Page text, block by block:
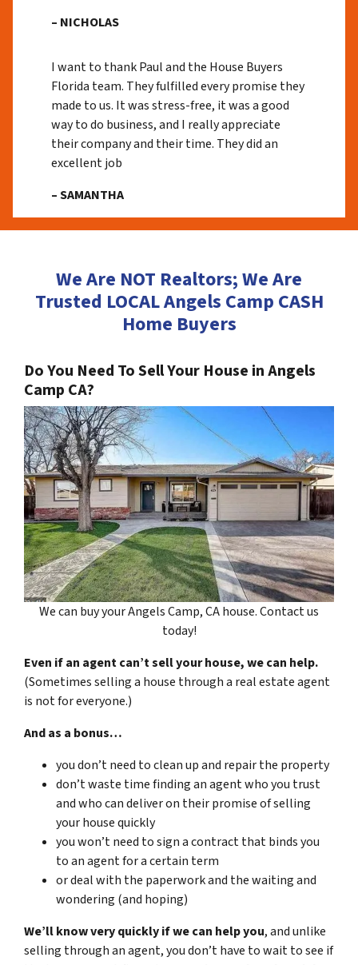
– NICHOLAS
I want to thank Paul and the House Buyers
Florida team. They fulfilled every promise they
made to us. It was stress-free, it was a good
way to do business, and I really appreciate
their company and their time. They did an
excellent job
– SAMANTHA
We Are NOT Realtors; We Are
Trusted LOCAL Angels Camp CASH
Home Buyers
Do You Need To Sell Your House in Angels
Camp CA?
We can buy your Angels Camp, CA house. Contact us
today!
Even if an agent can’t sell your house, we can help.
(Sometimes selling a house through a real estate agent
is not for everyone.)
And as a bonus…
you don’t need to clean up and repair the property
don’t waste time finding an agent who you trust
and who can deliver on their promise of selling
your house quickly
you won’t need to sign a contract that binds you
to an agent for a certain term
or deal with the paperwork and the waiting and
wondering (and hoping)
We’ll know very quickly if we can help you, and unlike
selling through an agent, you don’t have to wait to see if